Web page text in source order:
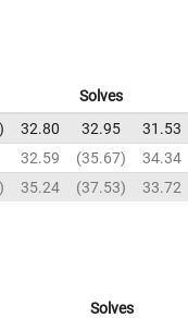
Solves
32.80 32.95 31.53
32.59 35.67 34.34
35.24 37.53 33.72
Solves